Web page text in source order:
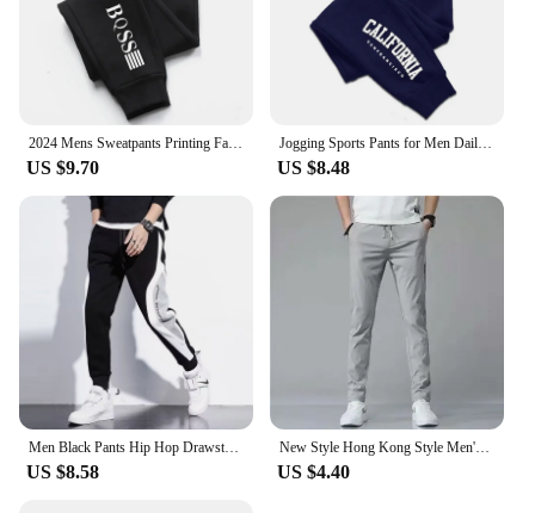
US $9.70
Jogging Sports Pants for Men Daily Sweatpants Hot Sales Casual Versatile 2024 New Fashion the Four Seasons Men's Clothing
US $8.48
US $8.58
New Style Hong Kong Style Men's Summer Thin Casual Pants Korean Version Trendy Loose-fit Straight-leg Sweatpants Long Pants Men
US $4.40